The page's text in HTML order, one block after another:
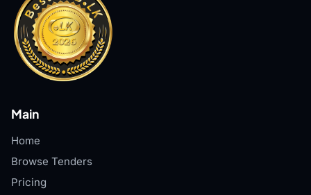
Main
Home
Browse Tenders
Pricing